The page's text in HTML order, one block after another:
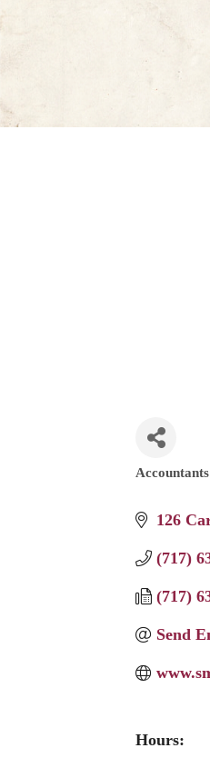
Categories
126
(717)
(717)
Send
Hours: